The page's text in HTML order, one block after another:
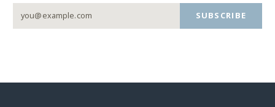
SUBSCRIBE